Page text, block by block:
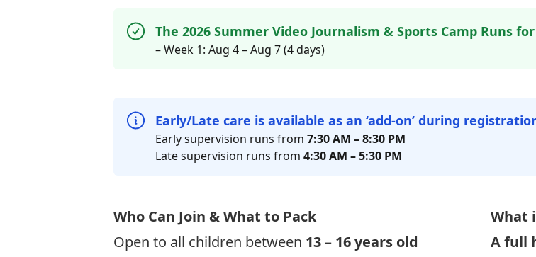
The 2026 Summer Video Journalism & Sports Camp Runs
– Week 1: Aug 4 – Aug 7 (4 days)
Early/Late care is available as an ‘add-on’ during
Early supervision runs from 7:30 AM –8:30 PM
Late supervision runs from 4:30 AM – 5:30 PM
Who Can Join & What to Pack
Open to all children between 13 – 16 years old
What
A full